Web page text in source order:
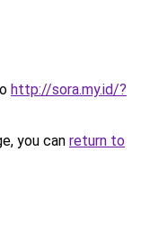
http://sora.my.id/?
you can return to